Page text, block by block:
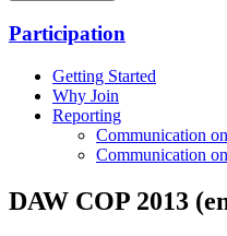
Participation
Getting Started
Why Join
Reporting
Communication
Communication
DAW COP 2013